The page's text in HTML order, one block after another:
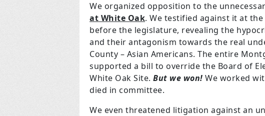
We organized opposition to the
at White Oak. We testified against it at
before the legislature, revealing the
and their antagonism towards the real
County – Asian Americans. The entire
supported a bill to override the Board of
White Oak Site. But we won! We worked
died in committee.
We even threatened litigation against an